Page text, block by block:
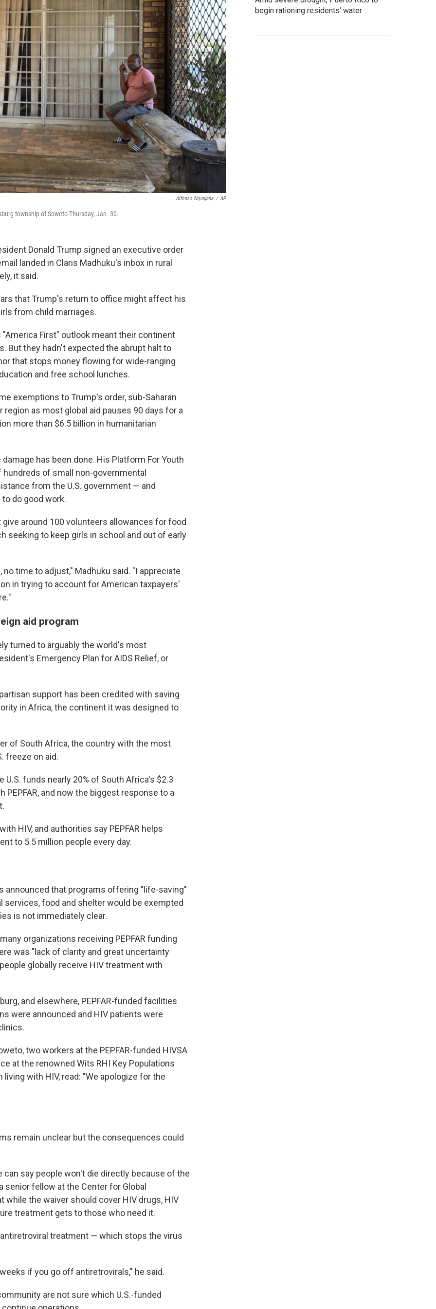
Alfonso Nqunjana / AP
township of Soweto Thursday, Jan. 30.
Donald Trump signed an executive order
landed in Claris Madhuku's inbox in rural
it said.
that Trump's return to office might affect his
from child marriages.
First" outlook meant their continent
But they hadn't expected the abrupt halt to
that stops money flowing for wide-ranging
and free school lunches.
exemptions to Trump's order, sub-Saharan
as most global aid pauses 90 days for a
more than $6.5 billion in humanitarian
has been done. His Platform For Youth
of small non-governmental
from the U.S. government — and
do good work.
give around 100 volunteers allowances for food
seeking to keep girls in school and out of early
time to adjust," Madhuku said. "I appreciate
in trying to account for American taxpayers'
aid program
turned to arguably the world's most
Emergency Plan for AIDS Relief, or
support has been credited with saving
in Africa, the continent it was designed to
of South Africa, the country with the most
freeze on aid.
U.S. funds nearly 20% of South Africa's $2.3
PEPFAR, and now the biggest response to a
HIV, and authorities say PEPFAR helps
to 5.5 million people every day.
announced that programs offering "life-saving"
food and shelter would be exempted
is not immediately clear.
organizations receiving PEPFAR funding
was "lack of clarity and great uncertainty
globally receive HIV treatment with
and elsewhere, PEPFAR-funded facilities
were announced and HIV patients were
two workers at the PEPFAR-funded HIVSA
at the renowned Wits RHI Key Populations
with HIV, read: "We apologize for the
remain unclear but the consequences could
say people won't die directly because of the
senior fellow at the Center for Global
while the waiver should cover HIV drugs, HIV
treatment gets to those who need it.
treatment — which stops the virus
if you go off antiretrovirals," he said.
are not sure which U.S.-funded
begin rationing residents' water